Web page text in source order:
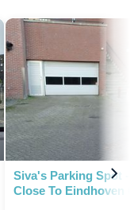
Siva's Parking Spot
Close To Eindhoven